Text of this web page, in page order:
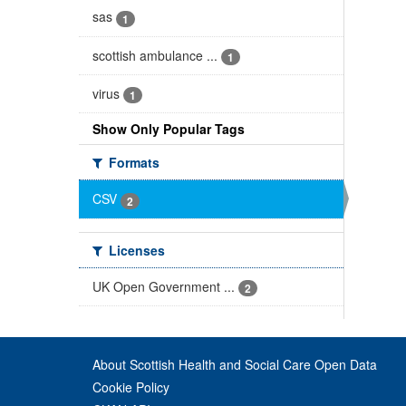
sas 1
scottish ambulance ... 1
virus 1
Show Only Popular Tags
Formats
CSV
2
Licenses
UK Open Government ...
2
About Scottish Health and Social Care Open Data
Cookie Policy